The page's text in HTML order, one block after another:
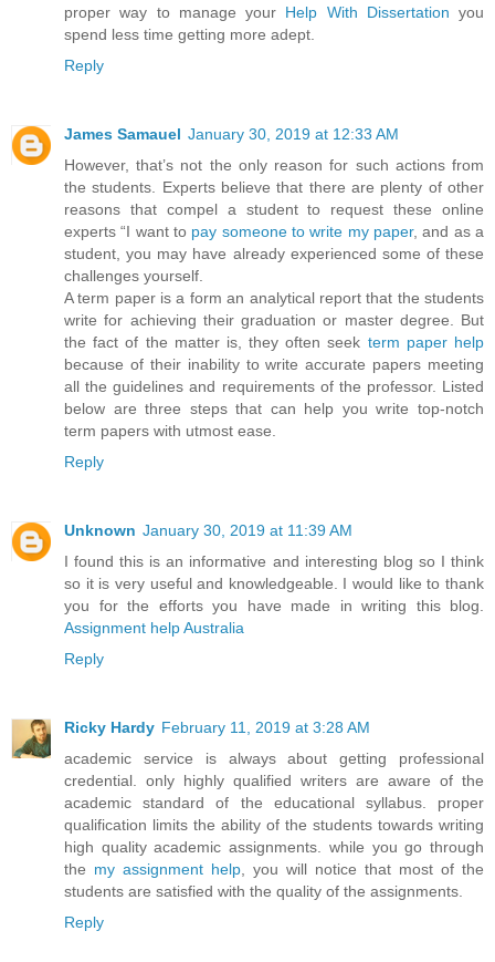
proper way to manage your Help With Dissertation you
spend less time getting more adept.
Reply
James Samauel January 30, 2019 at 12:33 AM
However, that’s not the only reason for such actions from
the students. Experts believe that there are plenty of other
reasons that compel a student to request these online
experts “I want to pay someone to write my paper, and as a
student, you may have already experienced some of these
challenges yourself.
A term paper is a form an analytical report that the students
write for achieving their graduation or master degree. But
the fact of the matter is, they often seek term paper help
because of their inability to write accurate papers meeting
all the guidelines and requirements of the professor. Listed
below are three steps that can help you write top-notch
term papers with utmost ease.
Reply
Unknown January 30, 2019 at 11:39 AM
I found this is an informative and interesting blog so I think
so it is very useful and knowledgeable. I would like to thank
you for the efforts you have made in writing this blog.
Assignment help Australia
Reply
Ricky Hardy February 11, 2019 at 3:28 AM
academic service is always about getting professional
credential. only highly qualified writers are aware of the
academic standard of the educational syllabus. proper
qualification limits the ability of the students towards writing
high quality academic assignments. while you go through
the my assignment help , you will notice that most of the
students are satisfied with the quality of the assignments.
Reply